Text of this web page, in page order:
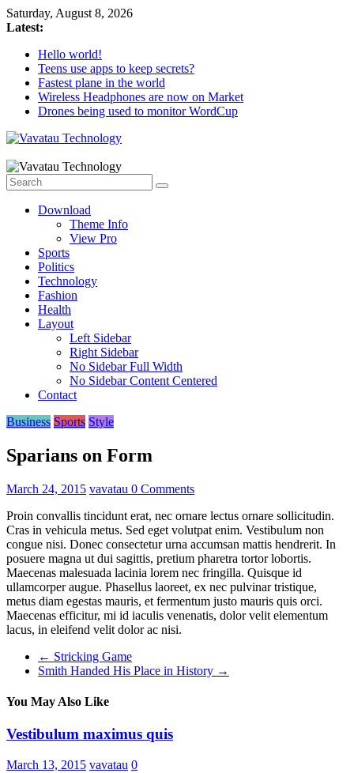
Skip
to
Saturday, August 8, 2026
Latest:
Hello world!
Teens use apps to keep secrets?
Fastest plane in the world
Wireless Headphones are now on Market
Drones being used to monitor WordCup
Vavatau
Technology
Bring
Technology
Life
Download
Theme Info
View Pro
Sports
Politics
Technology
Fashion
Health
Layout
Left Sidebar
Right Sidebar
No Sidebar Full Width
No Sidebar Content Centered
Contact
Business Sports Style
Sparians on Form
March 24, 2015 vavatau 0 Comments
Proin convallis tincidunt erat, nec ornare lectus ornare sollicitudin.
Cras in vehicula metus. Sed eget volutpat enim. Vestibulum non
congue nisi. Donec consectetur urna accumsan mattis hendrerit. In
posuere magna ut dui sagittis, pretium pharetra tortor lobortis.
Maecenas malesuada lacinia lorem nec fringilla. Quisque id
ullamcorper augue. Phasellus laoreet, ex nec pulvinar tristique,
metus diam egestas mauris, et fermentum justo mauris quis orci.
Maecenas efficitur, mi id iaculis venenatis, dolor velit elementum
lacus, in eleifend velit dolor ac nisi.
← Stricking Game
Smith Handed His Place in History →
You May Also Like
Vestibulum maximus quis
March 13, 2015 vavatau 0